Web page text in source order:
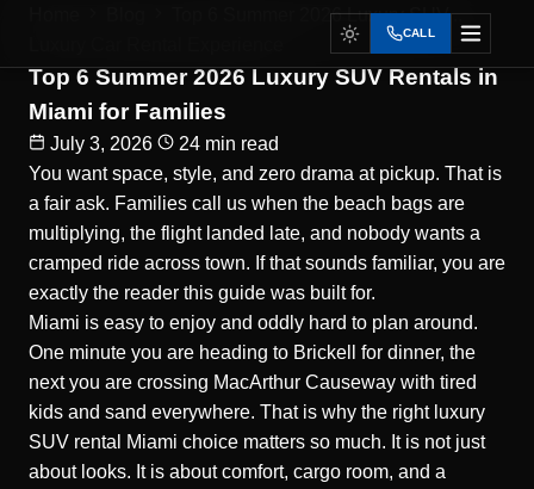
CALL
Top 6 Summer 2026 Luxury SUV...
Top 6 Summer 2026 Luxury SUV Rentals in
Miami for Families
July 3, 2026
24 min read
You want space, style, and zero drama at pickup. That is
a fair ask. Families call us when the beach bags are
multiplying, the flight landed late, and nobody wants a
cramped ride across town. If that sounds familiar, you are
exactly the reader this guide was built for.
Miami is easy to enjoy and oddly hard to plan around.
One minute you are heading to Brickell for dinner, the
next you are crossing MacArthur Causeway with tired
kids and sand everywhere. That is why the right luxury
SUV rental Miami choice matters so much. It is not just
about looks. It is about comfort, cargo room, and a